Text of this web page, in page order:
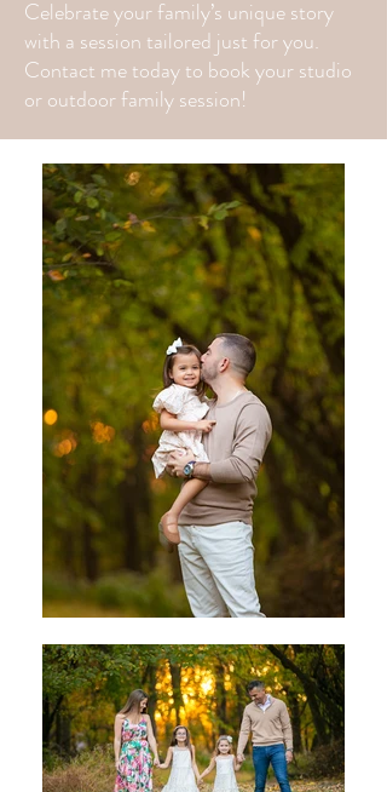
Celebrate your family’s unique story
with a session tailored just for you.
Contact me today to book your studio
or outdoor family session!